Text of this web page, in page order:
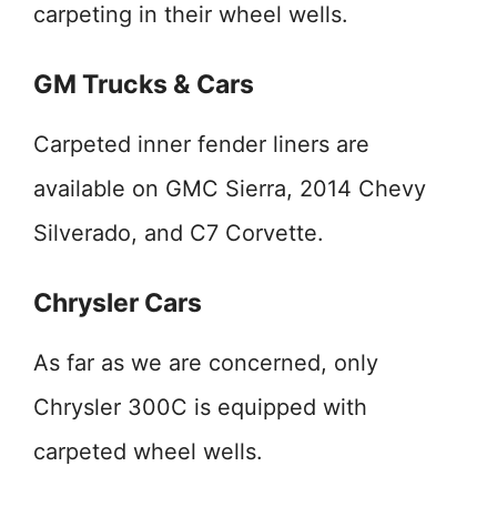
carpeting in their wheel wells.
GM Trucks & Cars
Carpeted inner fender liners are
available on GMC Sierra, 2014 Chevy
Silverado, and C7 Corvette.
Chrysler Cars
As far as we are concerned, only
Chrysler 300C is equipped with
carpeted wheel wells.